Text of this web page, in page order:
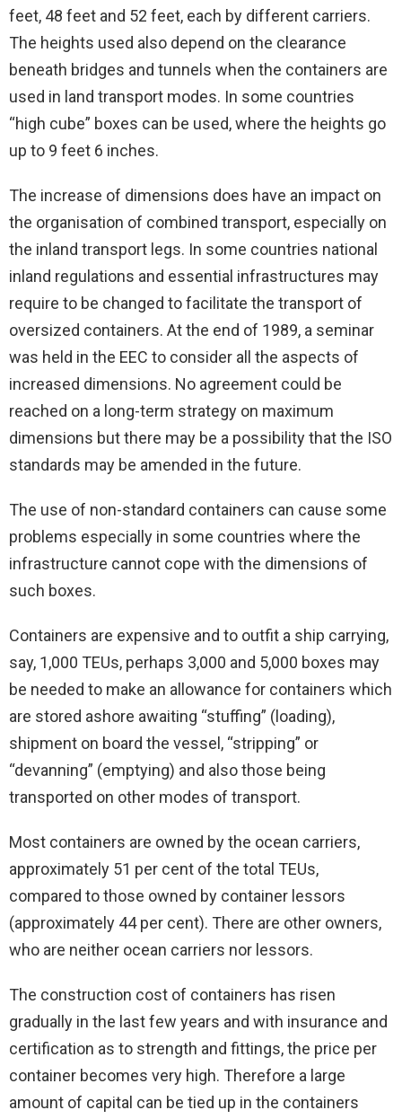
feet, 48 feet and 52 feet, each by different carriers.
The heights used also depend on the clearance
beneath bridges and tunnels when the containers are
used in land transport modes. In some countries
“high cube” boxes can be used, where the heights go
up to 9 feet 6 inches.
The increase of dimensions does have an impact on
the organisation of combined transport, especially on
the inland transport legs. In some countries national
inland regulations and essential infrastructures may
require to be changed to facilitate the transport of
oversized containers. At the end of 1989, a seminar
was held in the EEC to consider all the aspects of
increased dimensions. No agreement could be
reached on a long-term strategy on maximum
dimensions but there may be a possibility that the ISO
standards may be amended in the future.
The use of non-standard containers can cause some
problems especially in some countries where the
infrastructure cannot cope with the dimensions of
such boxes.
Containers are expensive and to outfit a ship carrying,
say, 1,000 TEUs, perhaps 3,000 and 5,000 boxes may
be needed to make an allowance for containers which
are stored ashore awaiting “stuffing” (loading),
shipment on board the vessel, “stripping” or
“devanning” (emptying) and also those being
transported on other modes of transport.
Most containers are owned by the ocean carriers,
approximately 51 per cent of the total TEUs,
compared to those owned by container lessors
(approximately 44 per cent). There are other owners,
who are neither ocean carriers nor lessors.
The construction cost of containers has risen
gradually in the last few years and with insurance and
certification as to strength and fittings, the price per
container becomes very high. Therefore a large
amount of capital can be tied up in the containers